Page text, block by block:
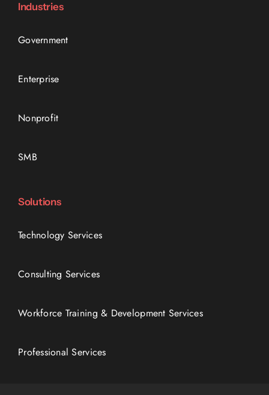
Industries
Government
Enterprise
Nonprofit
SMB
Solutions
Technology Services
Consulting Services
Workforce Training & Development Services
Professional Services